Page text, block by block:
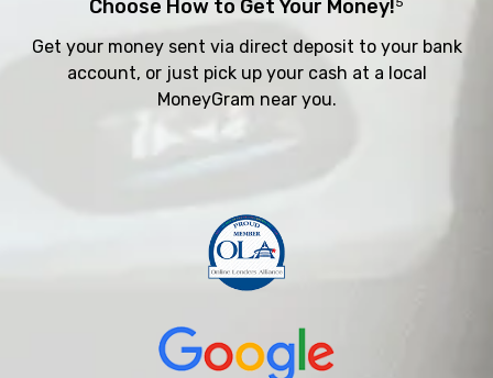
Choose How to Get Your Money!
Get your money sent via direct deposit to your bank
account, or just pick up your cash at a local
MoneyGram near you.